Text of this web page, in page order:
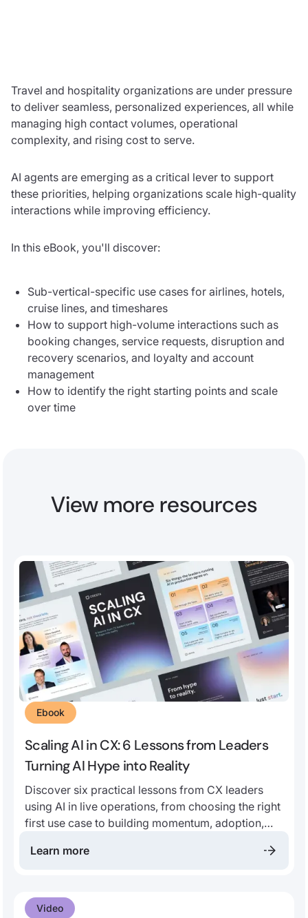
Travel and hospitality organizations are under pressure
to deliver seamless, personalized experiences, all while
managing high contact volumes, operational
complexity, and rising cost to serve.
AI agents are emerging as a critical lever to support
these priorities, helping organizations scale high-quality
interactions while improving efficiency.
In this eBook, you'll discover:
Sub-vertical-specific use cases for airlines, hotels,
cruise lines, and timeshares
How to support high-volume interactions such as
booking changes, service requests, disruption and
recovery scenarios, and loyalty and account
management
How to identify the right starting points and scale
over time
View more resources
Ebook
Scaling AI in CX: 6 Lessons from Leaders
Turning AI Hype into Reality
Discover six practical lessons from CX leaders
using AI in live operations, from choosing the right
first use case to building momentum, adoption,
Learn more
Video